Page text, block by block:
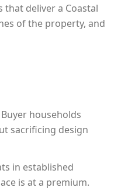
that deliver a Coastal
of the property, and
households
sacrificing design
in established
is at a premium.